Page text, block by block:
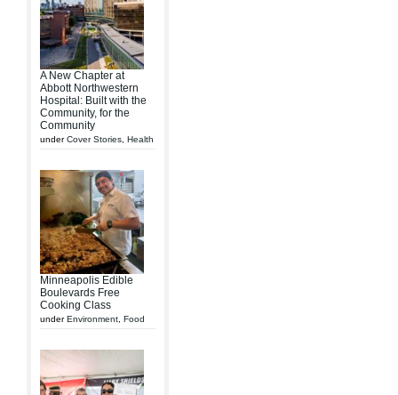
A New Chapter at
Abbott Northwestern
Hospital: Built with the
Community, for the
Community
underCover Stories Health
Minneapolis Edible
Boulevards Free
Cooking Class
underEnvironment Food